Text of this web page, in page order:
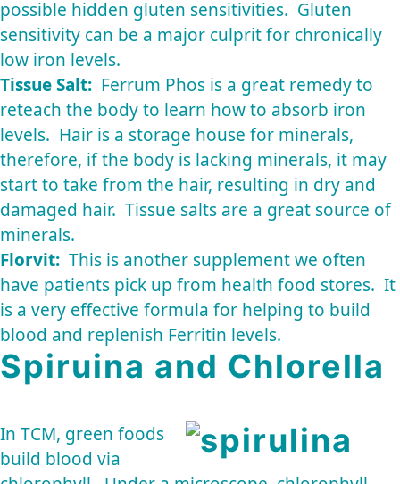
possible hidden gluten sensitivities. Gluten
sensitivity can be a major culprit for chronically
low iron levels.
Tissue Salt: Ferrum Phos is a great remedy to
reteach the body to learn how to absorb iron
levels. Hair is a storage house for minerals,
therefore, if the body is lacking minerals, it may
start to take from the hair, resulting in dry and
damaged hair. Tissue salts are a great source of
minerals.
Florvit: This is another supplement we often
have patients pick up from health food stores. It
is a very effective formula for helping to build
blood and replenish Ferritin levels.
Spiruina and Chlorella
In TCM, green foods
build blood via